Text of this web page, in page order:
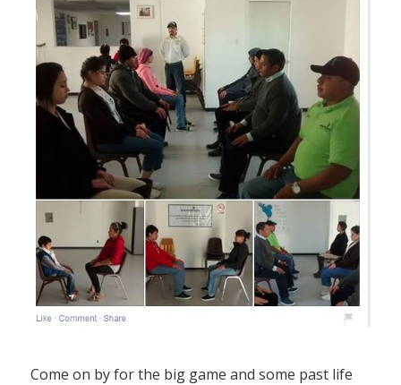
Come on by for the big game and some past life